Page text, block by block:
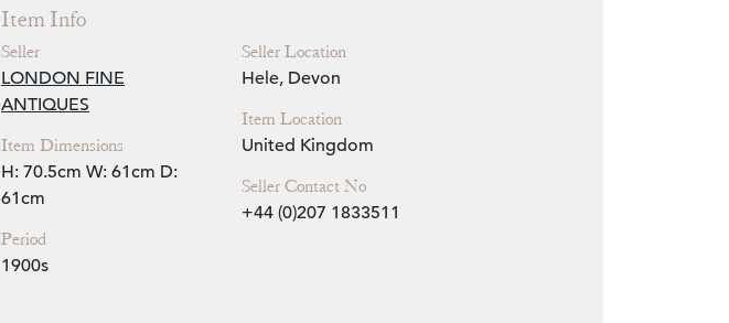
Item Info
Seller
LONDON FINE
ANTIQUES
Item Dimensions
H: 70.5cm W: 61cm D:
61cm
Period
1900s
Seller Location
Hele, Devon
Item Location
United Kingdom
Seller Contact No
+44 (0)207 1833511